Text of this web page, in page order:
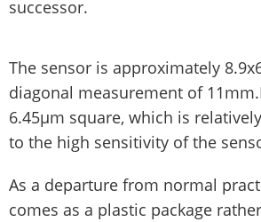
successor.
The sensor is approximately
diagonal measurement of
6.45µm square, which is
to the high sensitivity of the
As a departure from normal
comes as a plastic package